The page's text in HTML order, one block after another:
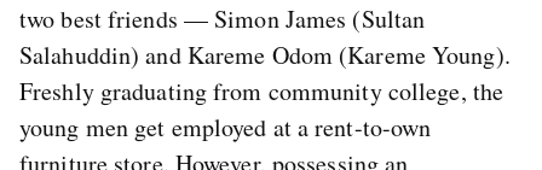
two best friends — Simon James (Sultan
Salahuddin) and Kareme Odom (Kareme Young).
Freshly graduating from community college, the
young men get employed at a rent-to-own
furniture store. However, possessing an